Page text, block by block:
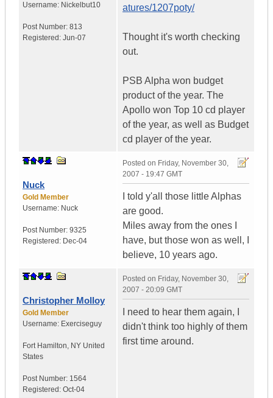
Username: Nickelbut10
Post Number: 813
Registered: Jun-07
atures/1207poty/
Thought it's worth checking
out.
PSB Alpha won budget
product of the year. The
Apollo won Top 10 cd player
of the year, as well as Budget
cd player of the year.
Nuck
Gold Member
Username: Nuck
Post Number: 9325
Registered: Dec-04
Posted on Friday, November 30,
2007 - 19:47 GMT
I told y'all those little Alphas
are good.
Miles away from the ones I
have, but those won as well, I
believe, 10 years ago.
Christopher Molloy
Gold Member
Username: Exerciseguy
Fort Hamilton, NY United
States
Post Number: 1564
Registered: Oct-04
Posted on Friday, November 30,
2007 - 20:09 GMT
I need to hear them again, I
didn't think too highly of them
first time around.